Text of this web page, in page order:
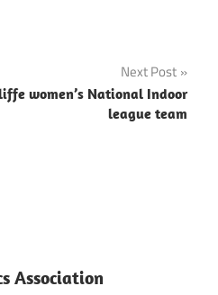
Next Post
women’s National Indoor
league team
Association